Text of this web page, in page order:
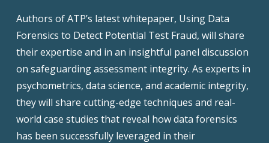
Authors of ATP’s latest whitepaper, Using Data
Forensics to Detect Potential Test Fraud, will share
their expertise and in an insightful panel discussion
on safeguarding assessment integrity. As experts in
psychometrics, data science, and academic integrity,
they will share cutting-edge techniques and real-
world case studies that reveal how data forensics
has been successfully leveraged in their